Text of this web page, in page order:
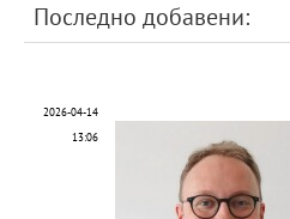
Последно добавени:
2026-04-14
13:06